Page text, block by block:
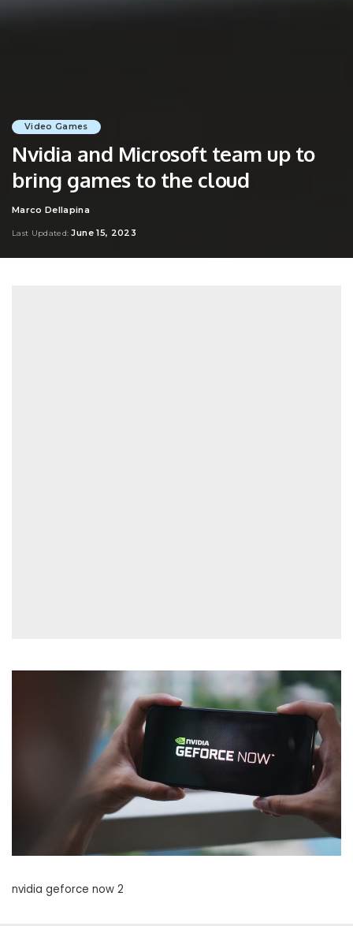
Video Games
Nvidia and Microsoft team up to
bring games to the cloud
Posted
Marco Dellapina
Last Updated: June 15, 2023
nvidia geforce now 2